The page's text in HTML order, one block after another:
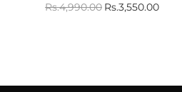
Rs.4,990.00 Rs.3,550.00